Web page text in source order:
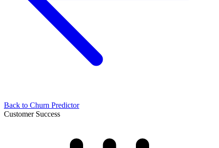
Back to Churn Predictor
Customer Success